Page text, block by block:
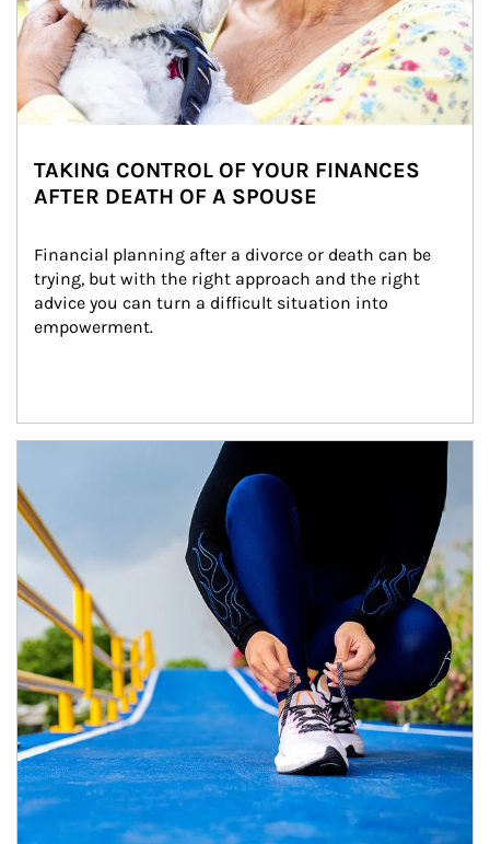
TAKING CONTROL OF YOUR FINANCES
AFTER DEATH OF A SPOUSE
Financial planning after a divorce or death can be
trying, but with the right approach and the right
advice you can turn a difficult situation into
empowerment.